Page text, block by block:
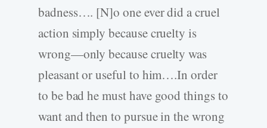
badness…. [N]o one ever did a cruel
action simply because cruelty is
wrong—only because cruelty was
pleasant or useful to him….In order
to be bad he must have good things to
want and then to pursue in the wrong